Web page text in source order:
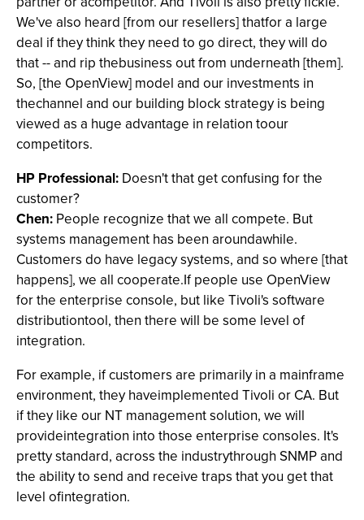
We've also heard [from our resellers] thatfor a large
deal if they think they need to go direct, they will do
that -- and rip thebusiness out from underneath [them].
So, [the OpenView] model and our investments in
thechannel and our building block strategy is being
viewed as a huge advantage in relation toour
competitors.
HP Professional: Doesn't that get confusing for the
customer?
Chen: People recognize that we all compete. But
systems management has been aroundawhile.
Customers do have legacy systems, and so where [that
happens], we all cooperate.If people use OpenView
for the enterprise console, but like Tivoli's software
distributiontool, then there will be some level of
integration.
For example, if customers are primarily in a mainframe
environment, they haveimplemented Tivoli or CA. But
if they like our NT management solution, we will
provideintegration into those enterprise consoles. It's
pretty standard, across the industrythrough SNMP and
the ability to send and receive traps that you get that
level ofintegration.